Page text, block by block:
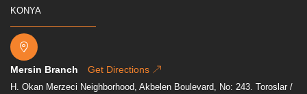
KONYA
Mersin Branch Get Directions
H. Okan Merzeci Neighborhood, Akbelen Boulevard, No: 243. Toroslar /